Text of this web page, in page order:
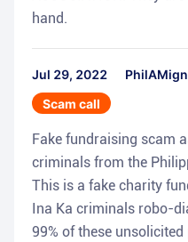
hand.
Jul 29, 2022
Scam call
Fake fundraising scam
criminals from the
This is a fake charity
Ina Ka criminals robo-
99% of these